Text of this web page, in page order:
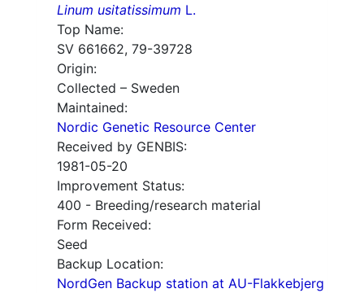
Linum usitatissimum L.
Top Name:
SV 661662, 79-39728
Origin:
Collected – Sweden
Maintained:
Nordic Genetic Resource Center
Received by GENBIS:
1981-05-20
Improvement Status:
400 - Breeding/research material
Form Received:
Seed
Backup Location:
NordGen Backup station at AU-Flakkebjerg